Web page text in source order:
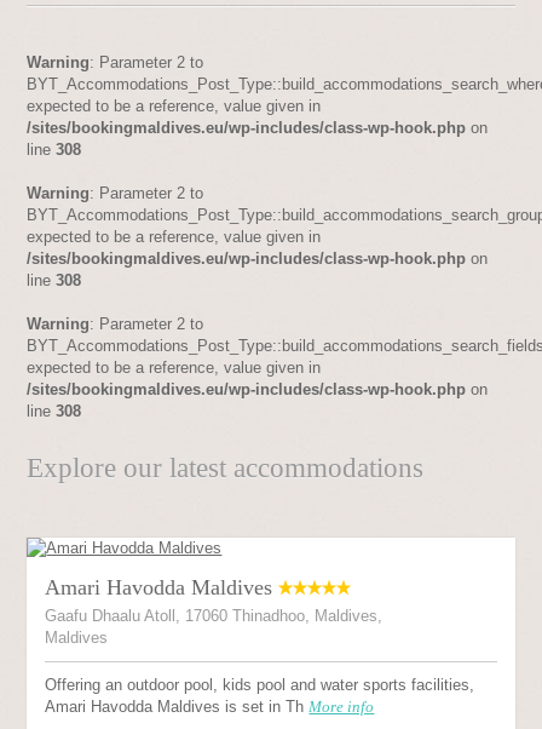
Warning: Parameter 2 to
expected to be a reference, value given in
/sites/bookingmaldives.eu/wp-includes/class-wp-hook.php on
line308
Warning: Parameter 2 to
expected to be a reference, value given in
/sites/bookingmaldives.eu/wp-includes/class-wp-hook.php on
line308
Warning: Parameter 2 to
expected to be a reference, value given in
/sites/bookingmaldives.eu/wp-includes/class-wp-hook.php on
line308
Explore our latest accommodations
Amari Havodda Maldives
Gaafu Dhaalu Atoll, 17060 Thinadhoo, Maldives,
Maldives
Offering an outdoor pool, kids pool and water sports facilities,
Amari Havodda Maldives is set in ThMore info